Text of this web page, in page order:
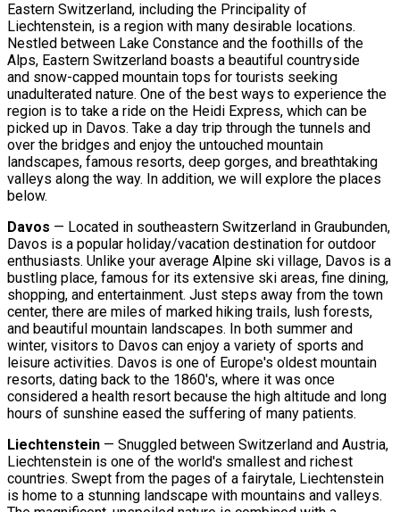
Eastern Switzerland, including the Principality of
Liechtenstein, is a region with many desirable locations.
Nestled between Lake Constance and the foothills of the
Alps, Eastern Switzerland boasts a beautiful countryside
and snow-capped mountain tops for tourists seeking
unadulterated nature. One of the best ways to experience the
region is to take a ride on the Heidi Express, which can be
picked up in Davos. Take a day trip through the tunnels and
over the bridges and enjoy the untouched mountain
landscapes, famous resorts, deep gorges, and breathtaking
valleys along the way. In addition, we will explore the places
below.
Davos — Located in southeastern Switzerland in Graubunden,
Davos is a popular holiday/vacation destination for outdoor
enthusiasts. Unlike your average Alpine ski village, Davos is a
bustling place, famous for its extensive ski areas, fine dining,
shopping, and entertainment. Just steps away from the town
center, there are miles of marked hiking trails, lush forests,
and beautiful mountain landscapes. In both summer and
winter, visitors to Davos can enjoy a variety of sports and
leisure activities. Davos is one of Europe's oldest mountain
resorts, dating back to the 1860's, where it was once
considered a health resort because the high altitude and long
hours of sunshine eased the suffering of many patients.
Liechtenstein — Snuggled between Switzerland and Austria,
Liechtenstein is one of the world's smallest and richest
countries. Swept from the pages of a fairytale, Liechtenstein
is home to a stunning landscape with mountains and valleys.